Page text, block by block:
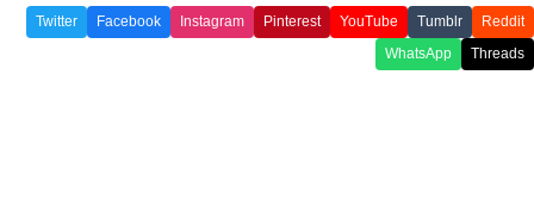
Twitter Facebook Instagram Pinterest YouTube Tumblr
Reddit
WhatsApp
Threads